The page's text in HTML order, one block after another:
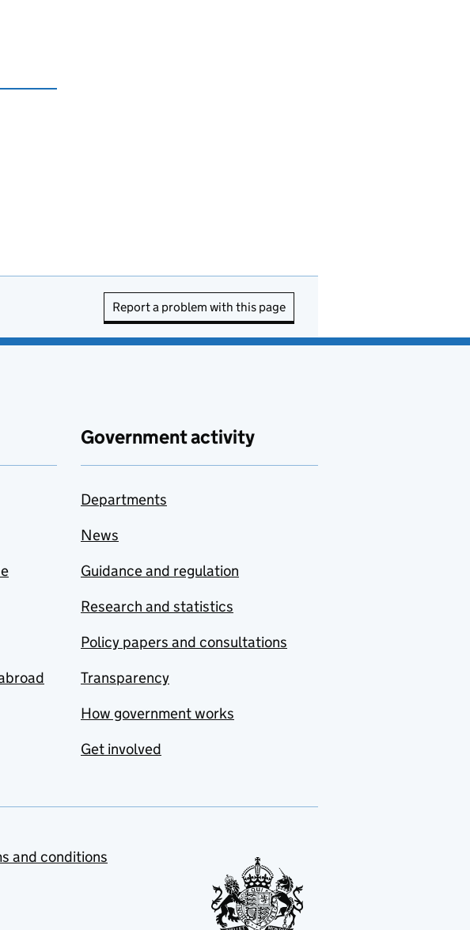
Report a problem with this page
Government activity
Departments
News
Guidance and regulation
Research and statistics
Policy papers and consultations
Transparency
How government works
Get involved
and conditions